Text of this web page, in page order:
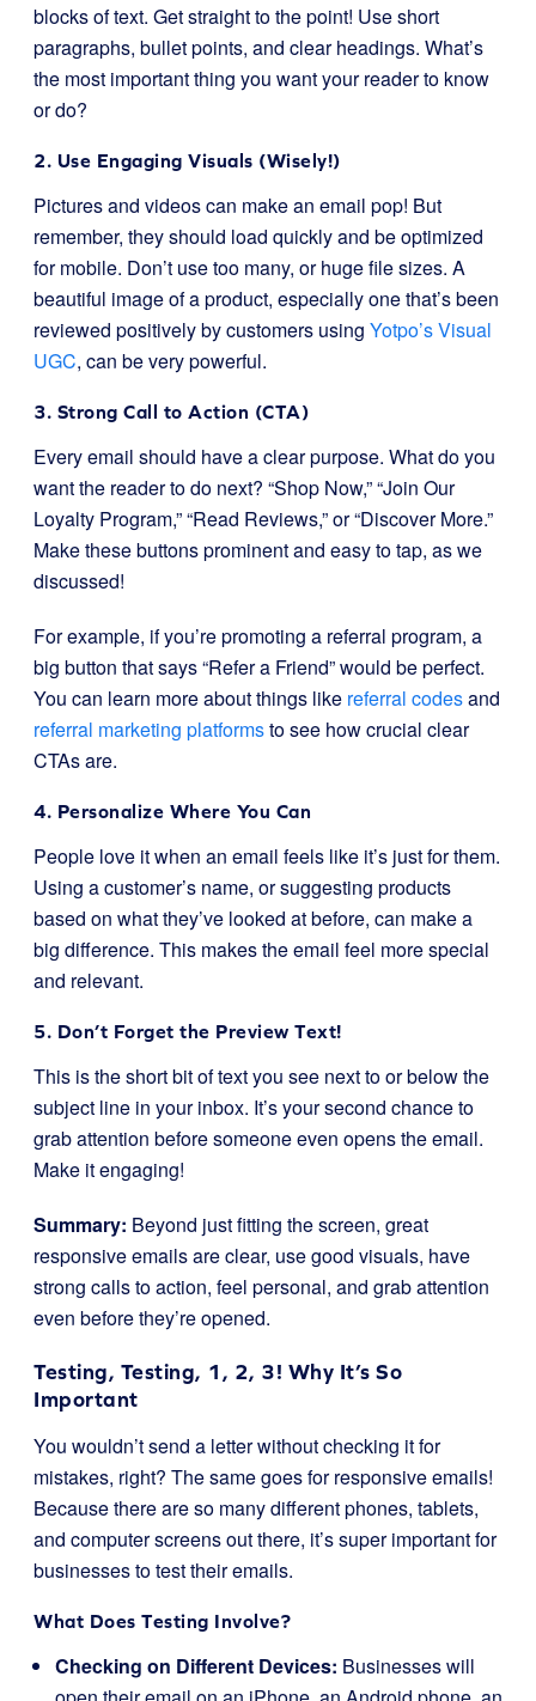
blocks of text. Get straight to the point! Use short
paragraphs, bullet points, and clear headings. What’s
the most important thing you want your reader to know
or do?
2. Use Engaging Visuals (Wisely!)
Pictures and videos can make an email pop! But
remember, they should load quickly and be optimized
for mobile. Don’t use too many, or huge file sizes. A
beautiful image of a product, especially one that’s been
reviewed positively by customers using Yotpo’s Visual
UGC, can be very powerful.
3. Strong Call to Action (CTA)
Every email should have a clear purpose. What do you
want the reader to do next? “Shop Now,” “Join Our
Loyalty Program,” “Read Reviews,” or “Discover More.”
Make these buttons prominent and easy to tap, as we
discussed!
For example, if you’re promoting a referral program, a
big button that says “Refer a Friend” would be perfect.
You can learn more about things like referral codesand
referral marketing platformsto see how crucial clear
CTAs are.
4. Personalize Where You Can
People love it when an email feels like it’s just for them.
Using a customer’s name, or suggesting products
based on what they’ve looked at before, can make a
big difference. This makes the email feel more special
and relevant.
5. Don’t Forget the Preview Text!
This is the short bit of text you see next to or below the
subject line in your inbox. It’s your second chance to
grab attention before someone even opens the email.
Make it engaging!
Summary: Beyond just fitting the screen, great
responsive emails are clear, use good visuals, have
strong calls to action, feel personal, and grab attention
even before they’re opened.
Testing, Testing, 1, 2, 3! Why It’s So
Important
You wouldn’t send a letter without checking it for
mistakes, right? The same goes for responsive emails!
Because there are so many different phones, tablets,
and computer screens out there, it’s super important for
businesses to test their emails.
What Does Testing Involve?
Checking on Different Devices: Businesses will